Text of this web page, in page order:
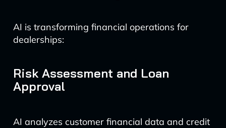
AI is transforming financial operations for
dealerships:
Risk Assessment and Loan
Approval
AI analyzes customer financial data and credit